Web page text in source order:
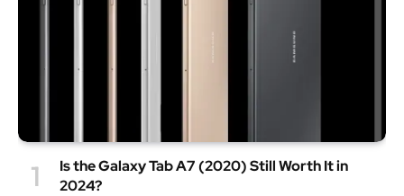
Is the Galaxy Tab A7 (2020) Still Worth It in
2024?